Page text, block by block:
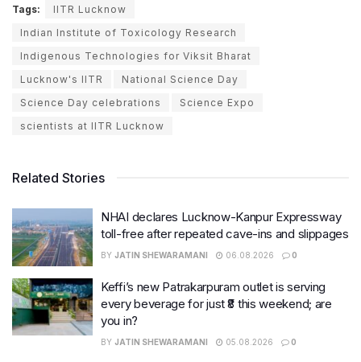
Tags:
IITR Lucknow
Indian Institute of Toxicology Research
Indigenous Technologies for Viksit Bharat
Lucknow's IITR
National Science Day
Science Day celebrations
Science Expo
scientists at IITR Lucknow
Related Stories
NHAI declares Lucknow-Kanpur Expressway
toll-free after repeated cave-ins and slippages
BY JATIN SHEWARAMANI 06.08.2026 0
Keffi’s new Patrakarpuram outlet is serving
every beverage for just ₹8 this weekend; are
you in?
BY JATIN SHEWARAMANI 05.08.2026 0